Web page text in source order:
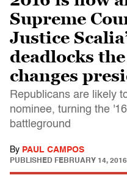
Supreme
Justice
deadlocks
changes
Republicans are likely
nominee, turning the
battleground
By PAUL CAMPOS
PUBLISHED FEBRUARY 14,